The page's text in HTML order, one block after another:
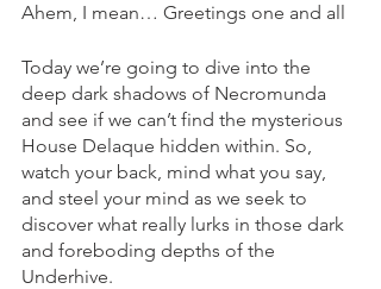
Ahem, I mean… Greetings one and all
Today we’re going to dive into the
deep dark shadows of Necromunda
and see if we can’t find the mysterious
House Delaque hidden within. So,
watch your back, mind what you say,
and steel your mind as we seek to
discover what really lurks in those dark
and foreboding depths of the
Underhive.